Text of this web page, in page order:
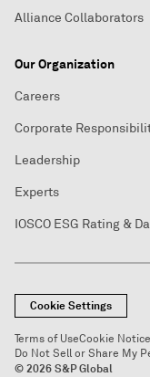
Alliance Collaborators
Our Organization
Careers
Corporate
Leadership
Experts
IOSCO ESG Rating &
Cookie Settings
Terms of UseCookie Notice
Do Not Sell or Share My
© 2026 S&P Global